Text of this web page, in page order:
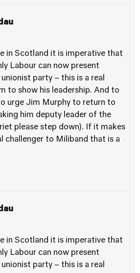
in Scotland it is imperative that
Labour can now present
party – this is a real
to show his leadership. And to
urge Jim Murphy to return to
him deputy leader of the
please step down). If it makes
challenger to Miliband that is a
in Scotland it is imperative that
Labour can now present
party – this is a real